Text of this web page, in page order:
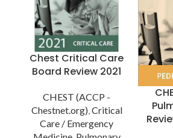
Chest Critical Care
Board Review 2021
CHEST (ACCP -
Chestnet.org),Critical
Care / Emergency